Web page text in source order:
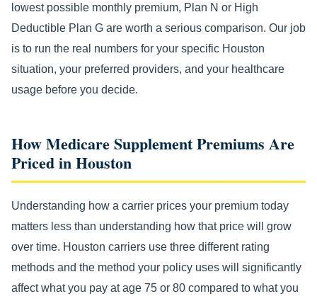
lowest possible monthly premium, Plan N or High
Deductible Plan G are worth a serious comparison. Our job
is to run the real numbers for your specific Houston
situation, your preferred providers, and your healthcare
usage before you decide.
How Medicare Supplement Premiums Are
Priced in Houston
Understanding how a carrier prices your premium today
matters less than understanding how that price will grow
over time. Houston carriers use three different rating
methods and the method your policy uses will significantly
affect what you pay at age 75 or 80 compared to what you